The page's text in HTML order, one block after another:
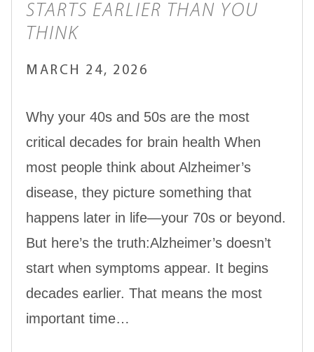
STARTS EARLIER THAN YOU
THINK
MARCH 24, 2026
Why your 40s and 50s are the most
critical decades for brain health When
most people think about Alzheimer’s
disease, they picture something that
happens later in life—your 70s or beyond.
But here’s the truth:Alzheimer’s doesn’t
start when symptoms appear. It begins
decades earlier. That means the most
important time…